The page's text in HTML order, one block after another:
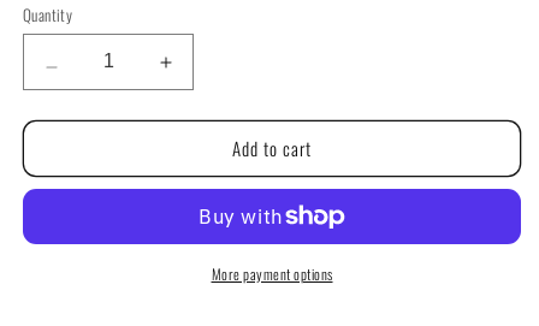
Quantity
Quantity
Decrease
quantity
for
Fob
Kate
Increase
quantity
for
Fob
Lizzie
Kate
Add to cart
More payment options